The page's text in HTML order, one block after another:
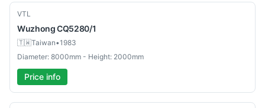
Used
VTL
WuzhongCQ5280/1
🇹🇼Taiwan•1983
Diameter: 8000mm - Height: 2000mm
Price info